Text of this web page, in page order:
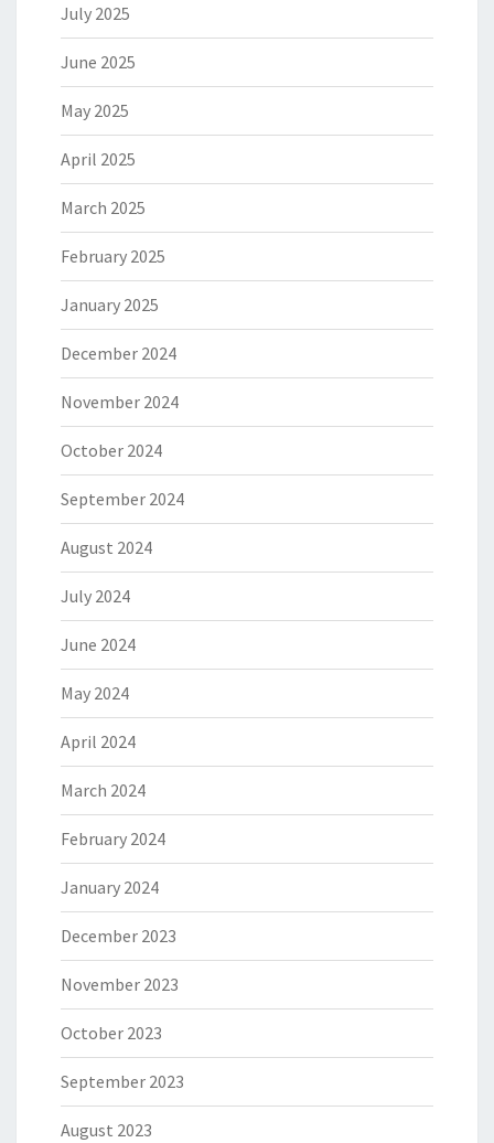
July 2025
June 2025
May 2025
April 2025
March 2025
February 2025
January 2025
December 2024
November 2024
October 2024
September 2024
August 2024
July 2024
June 2024
May 2024
April 2024
March 2024
February 2024
January 2024
December 2023
November 2023
October 2023
September 2023
August 2023